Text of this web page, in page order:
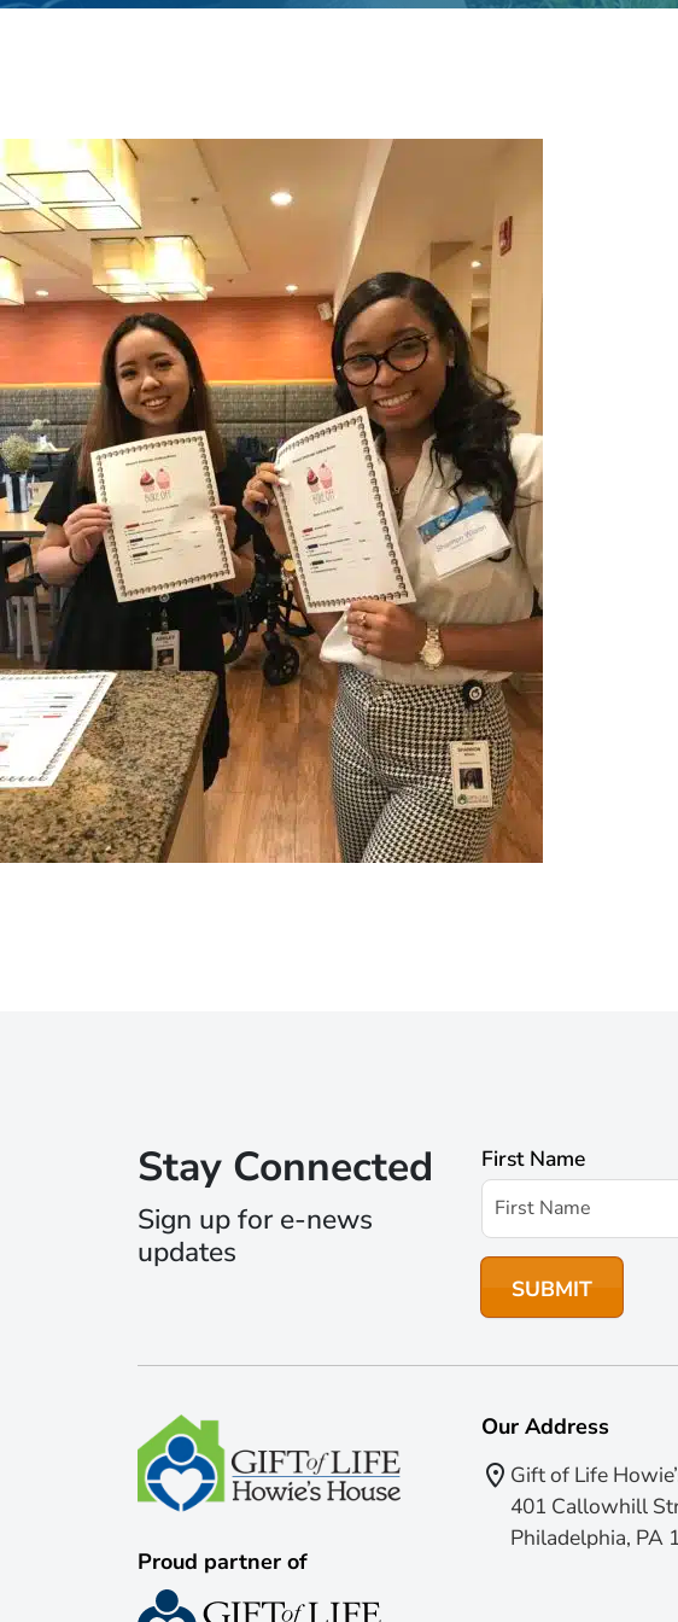
Stay Connected
Sign up for e-news
updates
First Name
Proud partner of
Our Address
Gift of Life
401 Callowhill
Philadelphia, PA